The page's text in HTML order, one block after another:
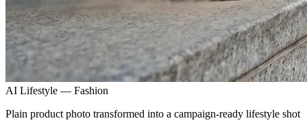
AI Lifestyle — Fashion
Plain product photo transformed into a campaign-ready lifestyle shot